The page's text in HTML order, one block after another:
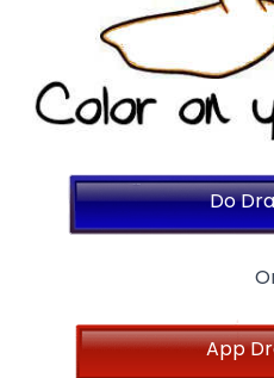
Do
App